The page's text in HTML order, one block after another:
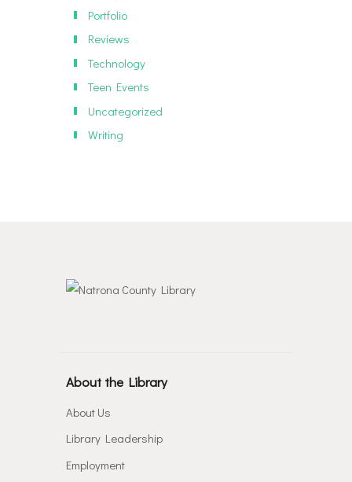
Portfolio
Reviews
Technology
Teen Events
Uncategorized
Writing
About the Library
About Us
Library Leadership
Employment